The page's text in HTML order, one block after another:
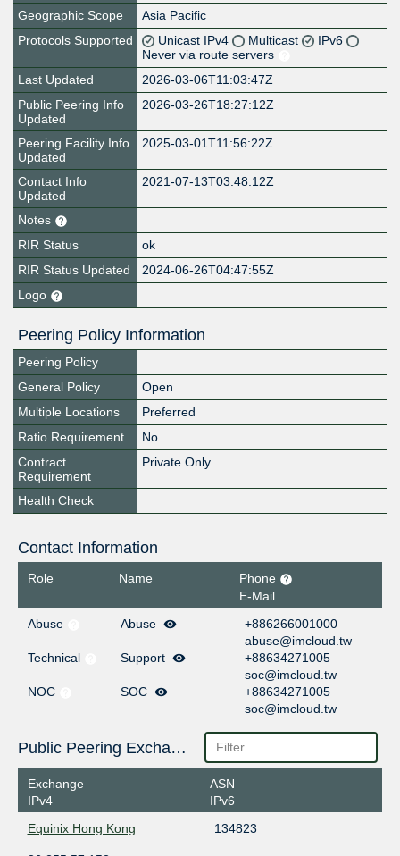
Geographic Scope
Asia Pacific
Protocols Supported
Unicast IPv4 Multicast
IPv6
Never via route servers
Last Updated
2026-03-06T11:03:47Z
Public Peering Info
Updated
2026-03-26T18:27:12Z
Peering Facility Info
Updated
2025-03-01T11:56:22Z
Contact Info
Updated
2021-07-13T03:48:12Z
Notes
RIR Status
ok
RIR Status Updated
2024-06-26T04:47:55Z
Logo
Peering Policy Information
Peering Policy
General Policy
Open
Multiple Locations
Preferred
Ratio Requirement
No
Contract
Requirement
Private Only
Health Check
Contact Information
Role Name
Phone
E-Mail
Abuse
Abuse
+886266001000
abuse@imcloud.tw
Technical
Support
+88634271005
soc@imcloud.tw
NOC
SOC
+88634271005
soc@imcloud.tw
Public Peering Exchange Points
Exchange
IPv4
ASN
IPv6
Equinix Hong Kong
134823